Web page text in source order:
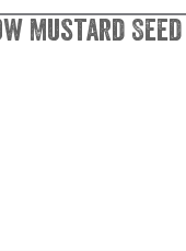
Mustard Seed